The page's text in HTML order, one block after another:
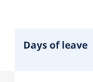
Days of leave